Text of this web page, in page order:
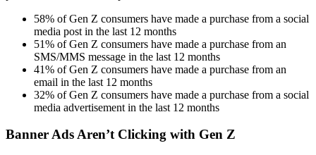
58% of Gen Z consumers have made a purchase from a social
media post in the last 12 months
51% of Gen Z consumers have made a purchase from an
SMS/MMS message in the last 12 months
41% of Gen Z consumers have made a purchase from an
email in the last 12 months
32% of Gen Z consumers have made a purchase from a social
media advertisement in the last 12 months
Banner Ads Aren’t Clicking with Gen Z